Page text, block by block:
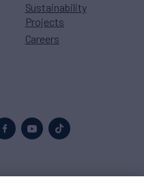
Sustainability
Projects
Careers